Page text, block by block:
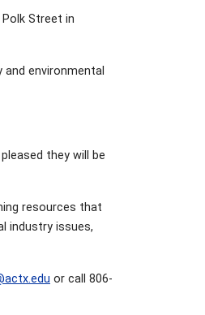
Street in
environmental
they will be
resources that
industry issues,
or call 806-